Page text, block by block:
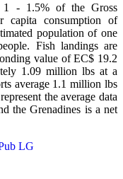
1 - 1.5% of the Gross
consumption of
population of one
Fish landings are
value of EC$ 19.2
1.09 million lbs at a
average 1.1 million lbs
the average data
the Grenadines is a net